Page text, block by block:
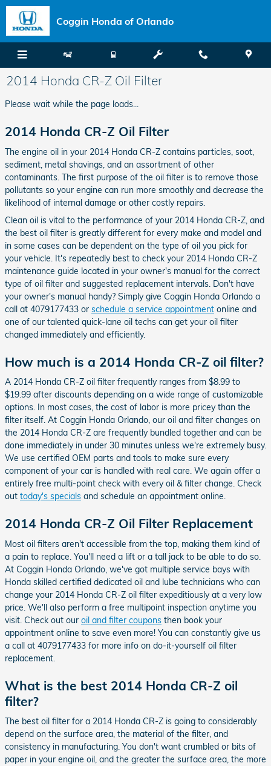
Skip to main content
Coggin Honda of Orlando
2014 Honda CR-Z Oil Filter
Please wait while the page loads...
2014 Honda CR-Z Oil Filter
The engine oil in your 2014 Honda CR-Z contains particles, soot,
sediment, metal shavings, and an assortment of other
contaminants. The first purpose of the oil filter is to remove those
pollutants so your engine can run more smoothly and decrease the
likelihood of internal damage or other costly repairs.
Clean oil is vital to the performance of your 2014 Honda CR-Z, and
the best oil filter is greatly different for every make and model and
in some cases can be dependent on the type of oil you pick for
your vehicle. It's repeatedly best to check your 2014 Honda CR-Z
maintenance guide located in your owner's manual for the correct
type of oil filter and suggested replacement intervals. Don't have
your owner's manual handy? Simply give Coggin Honda Orlando a
call at 4079177433 or schedule a service appointment online and
one of our talented quick-lane oil techs can get your oil filter
changed immediately and efficiently.
How much is a 2014 Honda CR-Z oil filter?
A 2014 Honda CR-Z oil filter frequently ranges from $8.99 to
$19.99 after discounts depending on a wide range of customizable
options. In most cases, the cost of labor is more pricey than the
filter itself. At Coggin Honda Orlando, our oil and filter changes on
the 2014 Honda CR-Z are frequently bundled together and can be
done immediately in under 30 minutes unless we're extremely busy.
We use certified OEM parts and tools to make sure every
component of your car is handled with real care. We again offer a
entirely free multi-point check with every oil & filter change. Check
out today's specials and schedule an appointment online.
2014 Honda CR-Z Oil Filter Replacement
Most oil filters aren't accessible from the top, making them kind of
a pain to replace. You'll need a lift or a tall jack to be able to do so.
At Coggin Honda Orlando, we've got multiple service bays with
Honda skilled certified dedicated oil and lube technicians who can
change your 2014 Honda CR-Z oil filter expeditiously at a very low
price. We'll also perform a free multipoint inspection anytime you
visit. Check out our oil and filter coupons then book your
appointment online to save even more! You can constantly give us
a call at 4079177433 for more info on do-it-yourself oil filter
replacement.
What is the best 2014 Honda CR-Z oil
filter?
The best oil filter for a 2014 Honda CR-Z is going to considerably
depend on the surface area, the material of the filter, and
consistency in manufacturing. You don't want crumbled or bits of
paper in your engine oil, and the greater the surface area, the more